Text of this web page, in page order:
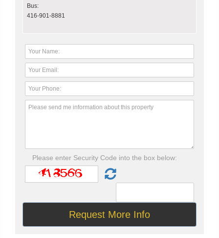
Bus:
416-901-8881
Please enter Security Code into the box below: